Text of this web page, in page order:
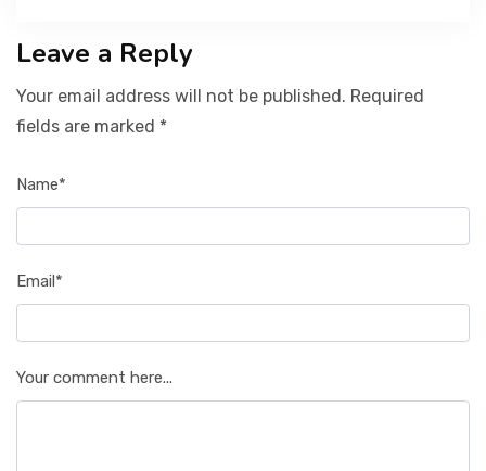
Leave a Reply
Your email address will not be published. Required
fields are marked *
Name*
Email*
Your comment here...